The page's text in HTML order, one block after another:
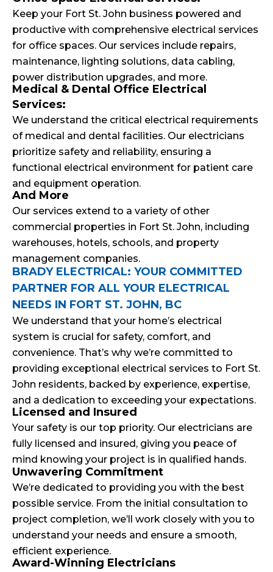
Keep your Fort St. John business powered and
productive with comprehensive electrical services
for office spaces. Our services include repairs,
maintenance, lighting solutions, data cabling,
power distribution upgrades, and more.
Medical & Dental Office Electrical
Services:
We understand the critical electrical requirements
of medical and dental facilities. Our electricians
prioritize safety and reliability, ensuring a
functional electrical environment for patient care
and equipment operation.
And More
Our services extend to a variety of other
commercial properties in Fort St. John, including
warehouses, hotels, schools, and property
management companies.
BRADY ELECTRICAL: YOUR COMMITTED
PARTNER FOR ALL YOUR ELECTRICAL
NEEDS IN FORT ST. JOHN, BC
We understand that your home’s electrical
system is crucial for safety, comfort, and
convenience. That’s why we’re committed to
providing exceptional electrical services to Fort St.
John residents, backed by experience, expertise,
and a dedication to exceeding your expectations.
Licensed and Insured
Your safety is our top priority. Our electricians are
fully licensed and insured, giving you peace of
mind knowing your project is in qualified hands.
Unwavering Commitment
We’re dedicated to providing you with the best
possible service. From the initial consultation to
project completion, we’ll work closely with you to
understand your needs and ensure a smooth,
efficient experience.
Award-Winning Electricians